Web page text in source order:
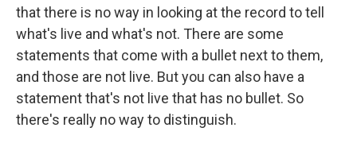
that there is no way in looking at the record to tell
what's live and what's not. There are some
statements that come with a bullet next to them,
and those are not live. But you can also have a
statement that's not live that has no bullet. So
there's really no way to distinguish.